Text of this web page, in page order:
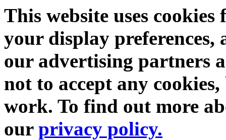
This website uses
your display preferences,
our advertising partners
not to accept any
work. To find out more
our privacy policy.